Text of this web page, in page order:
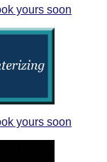
yours soon
yours soon